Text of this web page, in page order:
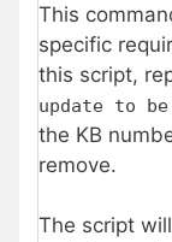
This
specific
this script,
update to be
the KB
remove.
The script